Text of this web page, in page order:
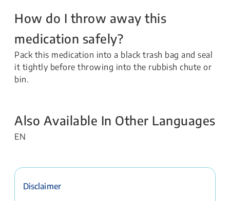
How do I throw away this
medication safely?
Pack this medication into a black trash bag and seal
it tightly before throwing into the rubbish chute or
bin.
Also Available In Other Languages
EN
Disclaimer